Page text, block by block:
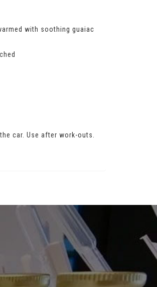
with soothing guaiac
car. Use after work-outs.